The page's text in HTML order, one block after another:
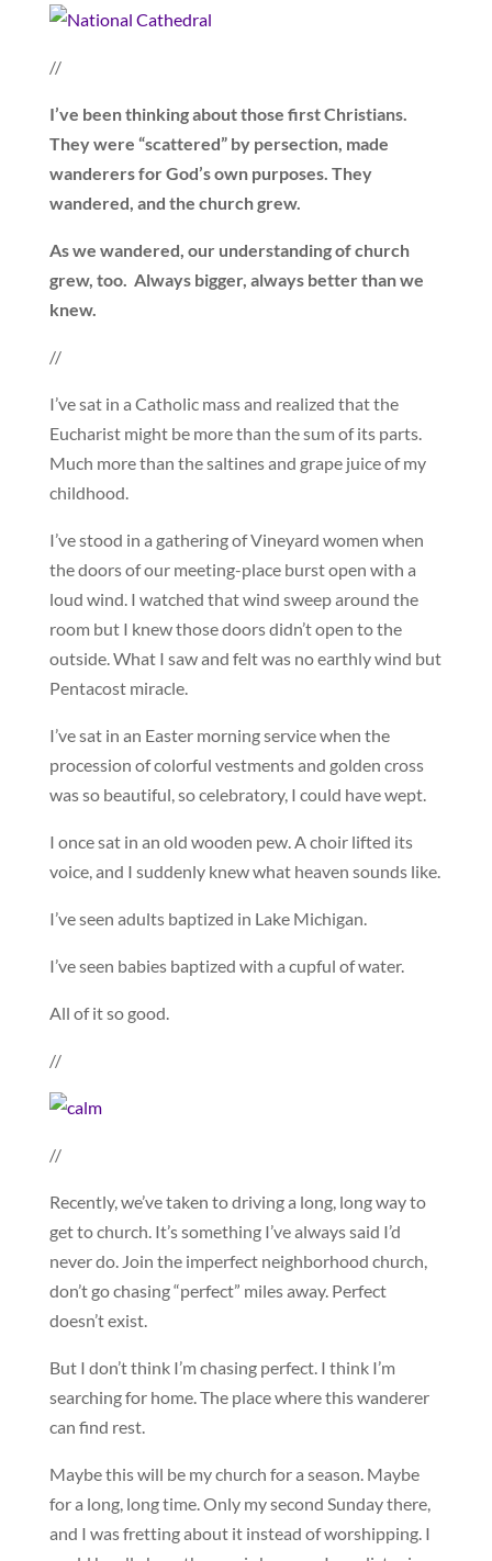
//
I’ve been thinking about those first Christians.
They were “scattered” by persection, made
wanderers for God’s own purposes. They
wandered, and the church grew.
As we wandered, our understanding of church
grew, too. Always bigger, always better than we
knew.
//
I’ve sat in a Catholic mass and realized that the
Eucharist might be more than the sum of its parts.
Much more than the saltines and grape juice of my
childhood.
I’ve stood in a gathering of Vineyard women when
the doors of our meeting-place burst open with a
loud wind. I watched that wind sweep around the
room but I knew those doors didn’t open to the
outside. What I saw and felt was no earthly wind but
Pentacost miracle.
I’ve sat in an Easter morning service when the
procession of colorful vestments and golden cross
was so beautiful, so celebratory, I could have wept.
I once sat in an old wooden pew. A choir lifted its
voice, and I suddenly knew what heaven sounds like.
I’ve seen adults baptized in Lake Michigan.
I’ve seen babies baptized with a cupful of water.
All of it so good.
//
//
Recently, we’ve taken to driving a long, long way to
get to church. It’s something I’ve always said I’d
never do. Join the imperfect neighborhood church,
don’t go chasing “perfect” miles away. Perfect
doesn’t exist.
But I don’t think I’m chasing perfect. I think I’m
searching for home. The place where this wanderer
can find rest.
Maybe this will be my church for a season. Maybe
for a long, long time. Only my second Sunday there,
and I was fretting about it instead of worshipping. I